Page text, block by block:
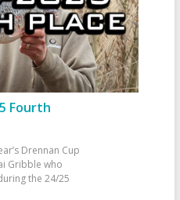
Fourth
Drennan Cup
Gribble who
the 24/25